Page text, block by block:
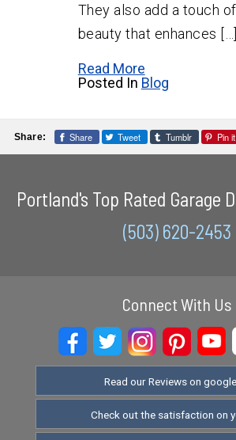
They also add a touch of
beauty that enhances […]
Read More
Posted In Blog
Share: Share Tweet Tumblr Pin it
Portland's Top Rated Garage
(503) 620-2453
Connect With Us
Read our Reviews on
Check out the satisfaction on